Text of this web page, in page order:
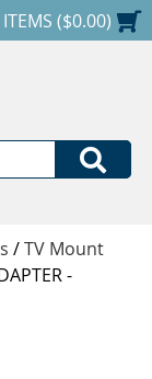
CART
($0.00)
/TV Mount
-